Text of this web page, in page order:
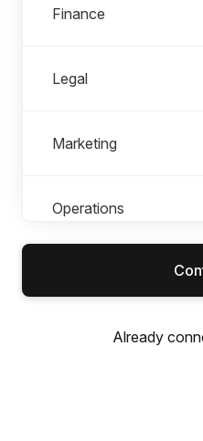
Finance
Legal
Marketing
Operations
Already